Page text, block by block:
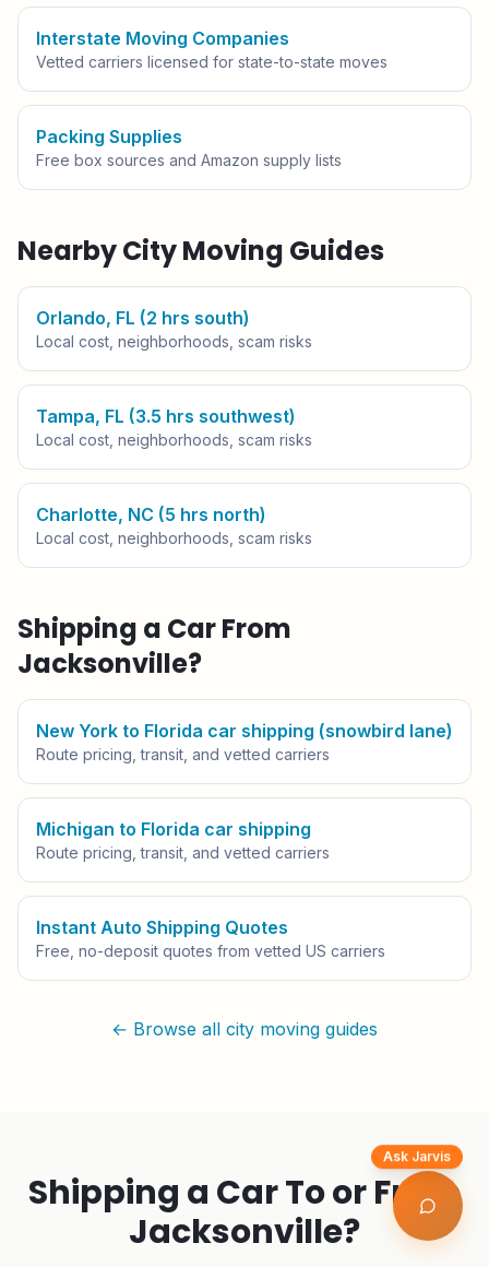
Interstate Moving Companies
Vetted carriers licensed for state-to-state moves
Packing Supplies
Free box sources and Amazon supply lists
Nearby City Moving Guides
Orlando, FL (2 hrs south)
Local cost, neighborhoods, scam risks
Tampa, FL (3.5 hrs southwest)
Local cost, neighborhoods, scam risks
Charlotte, NC (5 hrs north)
Local cost, neighborhoods, scam risks
Shipping a Car From
Jacksonville?
New York to Florida car shipping (snowbird lane)
Route pricing, transit, and vetted carriers
Michigan to Florida car shipping
Route pricing, transit, and vetted carriers
Instant Auto Shipping Quotes
Free, no-deposit quotes from vetted US carriers
← Browse all city moving guides
Shipping a Car To or From
Jacksonville?
Ask Jarvis